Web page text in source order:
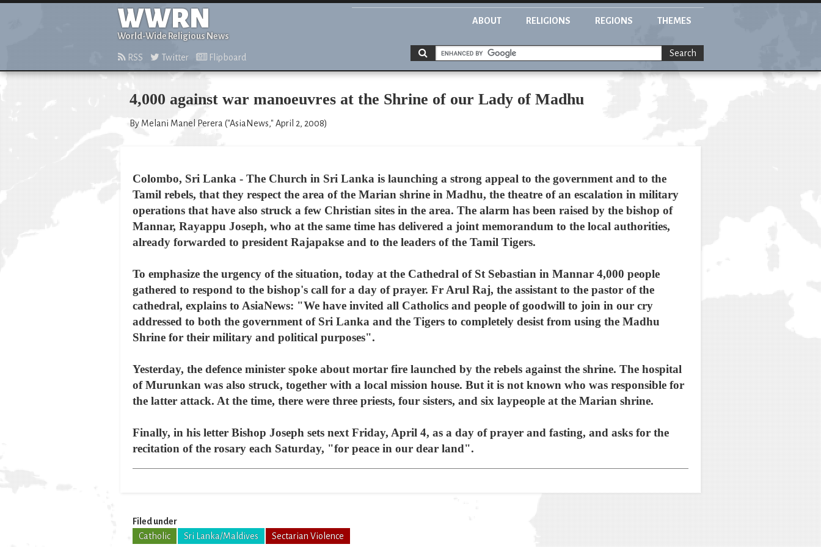
WWRN
World-Wide Religious News
ABOUT RELIGIONS REGIONS THEMES
RSS Twitter Flipboard Search
4,000 against war manoeuvres at the Shrine of our Lady of Madhu
By Melani Manel Perera ("AsiaNews," April 2, 2008)
Colombo, Sri Lanka - The Church in Sri Lanka is launching a strong appeal to the government and to the
Tamil rebels, that they respect the area of the Marian shrine in Madhu, the theatre of an escalation in military
operations that have also struck a few Christian sites in the area. The alarm has been raised by the bishop of
Mannar, Rayappu Joseph, who at the same time has delivered a joint memorandum to the local authorities,
already forwarded to president Rajapakse and to the leaders of the Tamil Tigers.
To emphasize the urgency of the situation, today at the Cathedral of St Sebastian in Mannar 4,000 people
gathered to respond to the bishop's call for a day of prayer. Fr Arul Raj, the assistant to the pastor of the
cathedral, explains to AsiaNews: "We have invited all Catholics and people of goodwill to join in our cry
addressed to both the government of Sri Lanka and the Tigers to completely desist from using the Madhu
Shrine for their military and political purposes".
Yesterday, the defence minister spoke about mortar fire launched by the rebels against the shrine. The hospital
of Murunkan was also struck, together with a local mission house. But it is not known who was responsible for
the latter attack. At the time, there were three priests, four sisters, and six laypeople at the Marian shrine.
Finally, in his letter Bishop Joseph sets next Friday, April 4, as a day of prayer and fasting, and asks for the
recitation of the rosary each Saturday, "for peace in our dear land".
Filed under
Catholic
Sri Lanka/Maldives Sectarian Violence